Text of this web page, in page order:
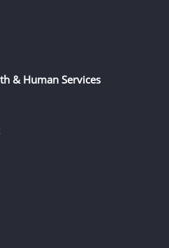
& Human Services